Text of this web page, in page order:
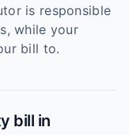
is responsible
while your
bill to.
bill in